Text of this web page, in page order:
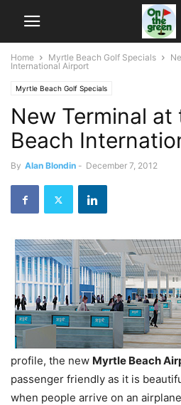
Home Myrtle Beach Golf Specials
International Airport
Myrtle Beach Golf Specials
New Terminal
Beach
By Alan Blondin - December 7, 2012
profile, the new Myrtle Beach
passenger friendly as it is
when people arrive on an